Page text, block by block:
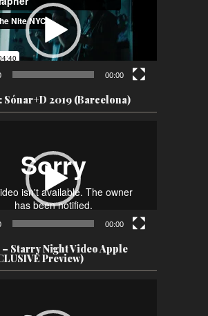
00:00
2019 (Barcelona)
00:00
– Starry Night Video Apple
Preview)